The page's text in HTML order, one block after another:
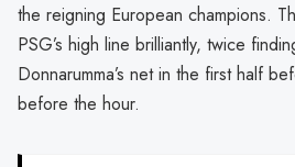
the reigning European champions.
PSG’s high line brilliantly, twice
Donnarumma’s net in the first half
before the hour.